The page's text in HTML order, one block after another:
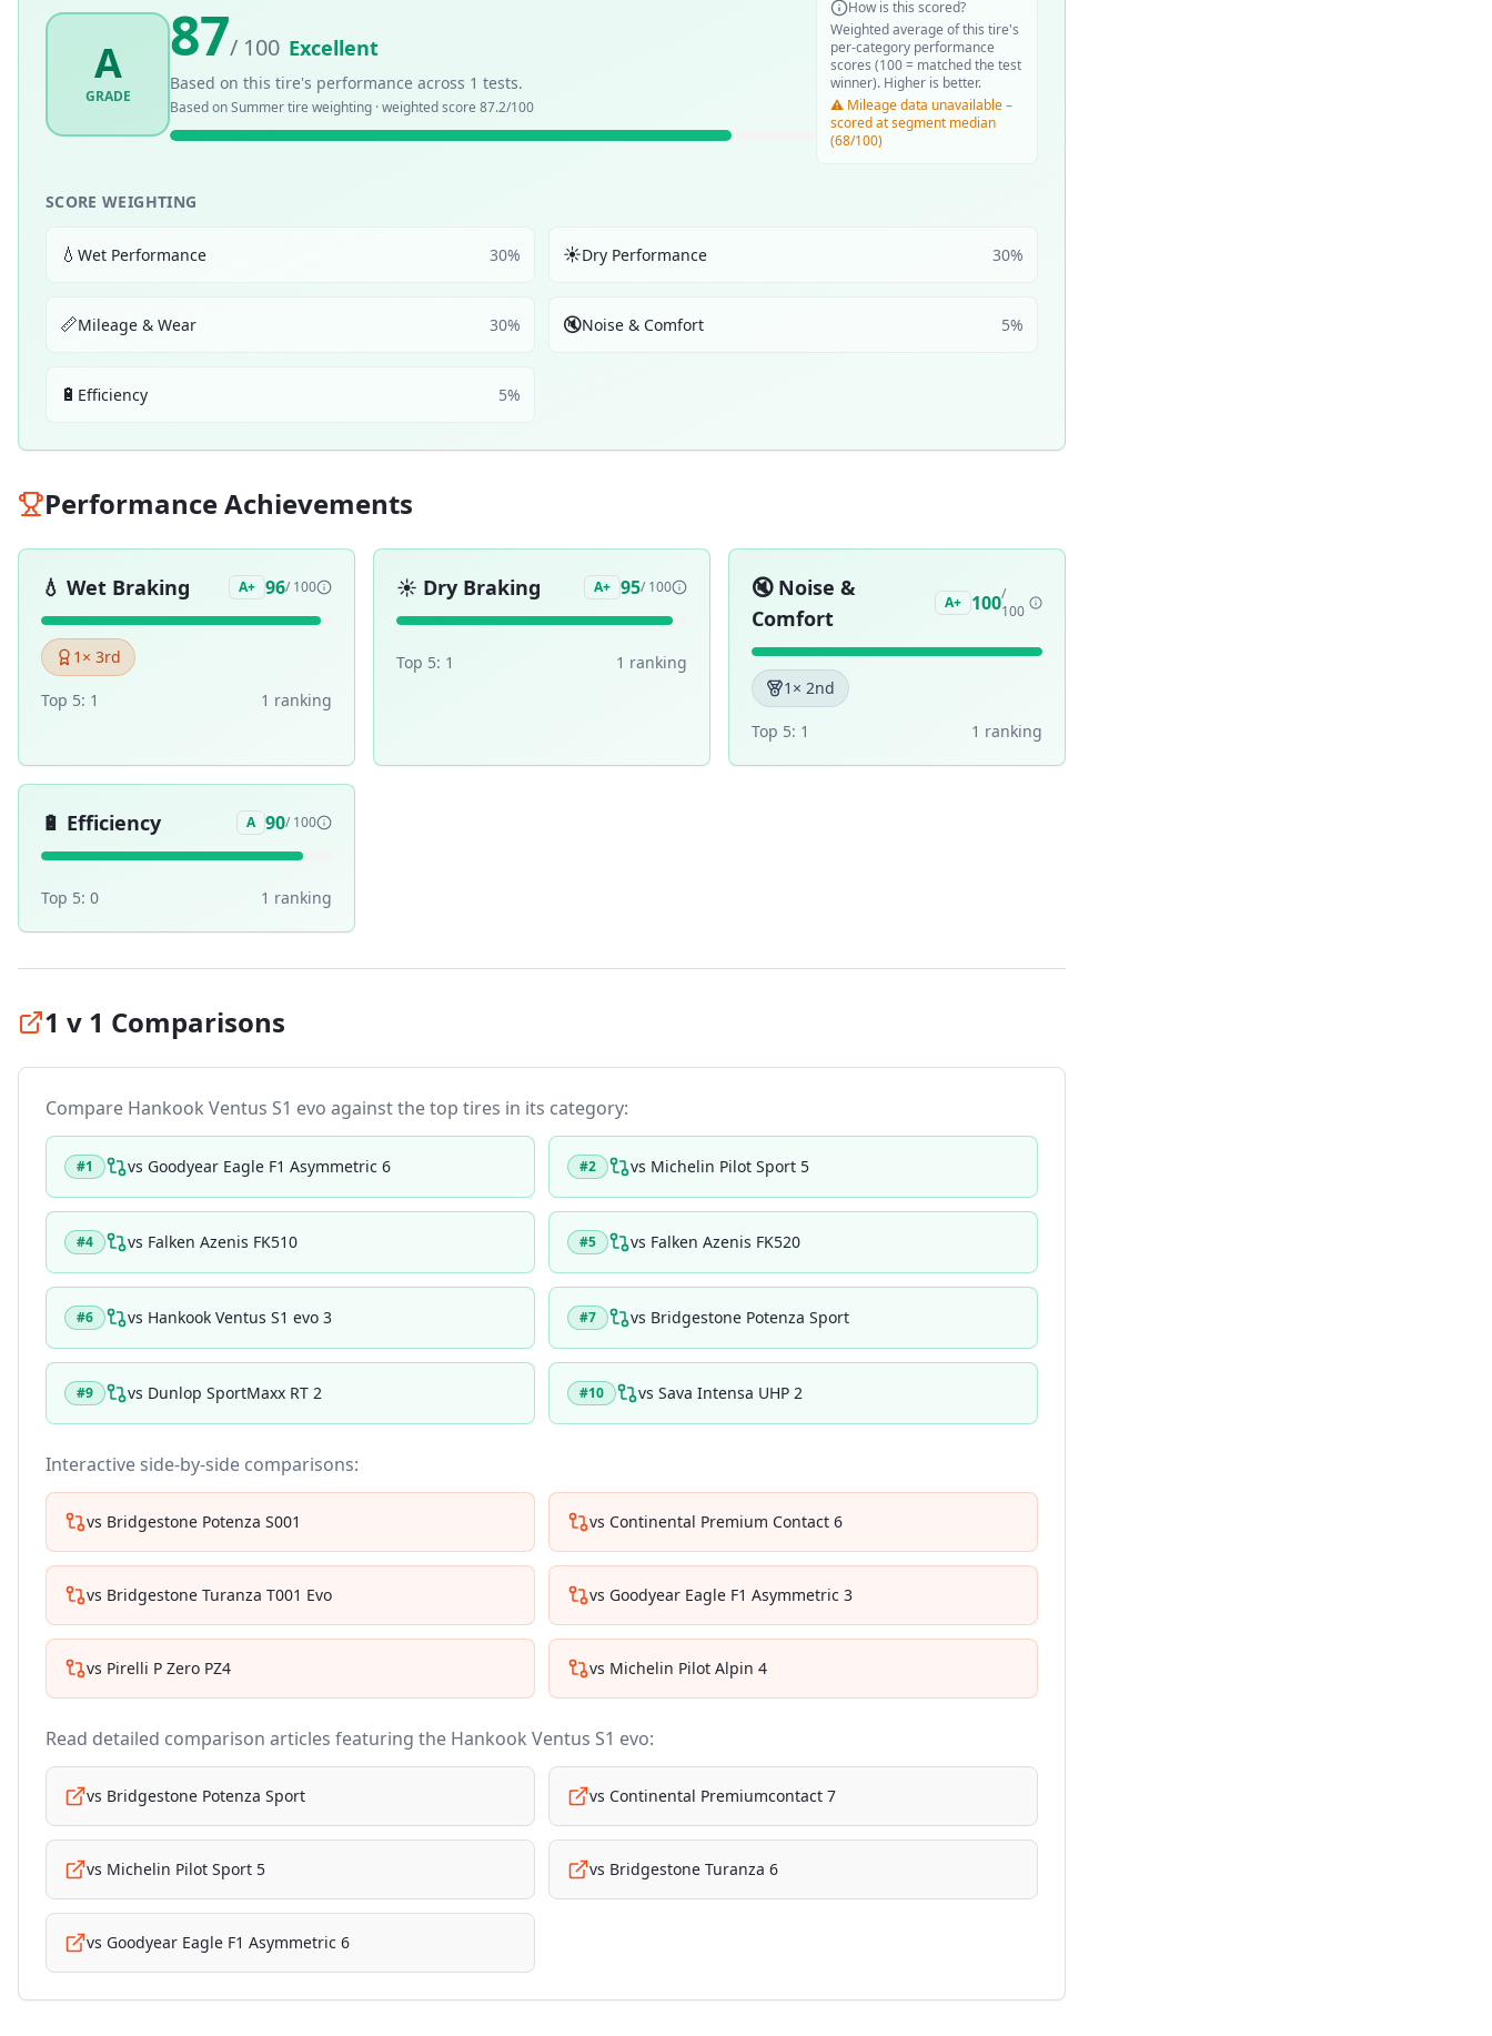
A
GRADE
87/ 100 Excellent
Based on this tire's performance across 1 tests.
Based onSummertire weighting · weighted score 87.2/100
How is this scored?
Weighted average of this tire's
per-category performance
scores (100 = matched the test
winner). Higher is better.
⚠️ Mileage data unavailable –
scored at segment median
(68/100)
SCORE WEIGHTING
💧 Wet Performance 30% ☀️Dry Performance 30%
📏Mileage & Wear 30% 🔇Noise & Comfort 5%
🔋 Efficiency 5%
Performance Achievements
💧 Wet Braking A+ 96/ 100
1 × 3rd
Top 5: 1 1 ranking
☀️ Dry Braking A+ 95/ 100
Top 5: 1 1 ranking
🔇 Noise &
Comfort
A+ 100/
100
1 × 2nd
Top 5: 1 1 ranking
🔋 Efficiency A 90/ 100
Top 5: 0 1 ranking
1 v 1 Comparisons
Compare Hankook Ventus S1 evo against the top tires in its category:
#1 vs Goodyear Eagle F1 Asymmetric 6 #2 vs Michelin Pilot Sport 5
#4 vs Falken Azenis FK510 #5 vs Falken Azenis FK520
#6 vs Hankook Ventus S1 evo 3 #7 vs Bridgestone Potenza Sport
#9 vs Dunlop SportMaxx RT 2 #10 vs Sava Intensa UHP 2
Interactive side-by-side comparisons:
vs Bridgestone Potenza S001 vs Continental Premium Contact 6
vs Bridgestone Turanza T001 Evo vs Goodyear Eagle F1 Asymmetric 3
vs Pirelli P Zero PZ4 vs Michelin Pilot Alpin 4
Read detailed comparison articles featuring the Hankook Ventus S1 evo:
vs Bridgestone Potenza Sport vs Continental Premiumcontact 7
vs Michelin Pilot Sport 5 vs Bridgestone Turanza 6
vs Goodyear Eagle F1 Asymmetric 6